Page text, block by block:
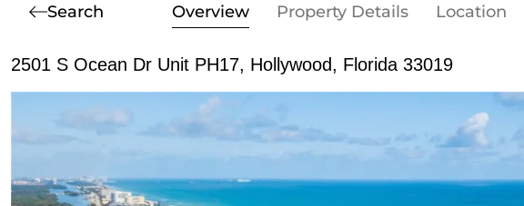
Search Overview Property Details Location
2501 S Ocean Dr Unit PH17, Hollywood, Florida 33019